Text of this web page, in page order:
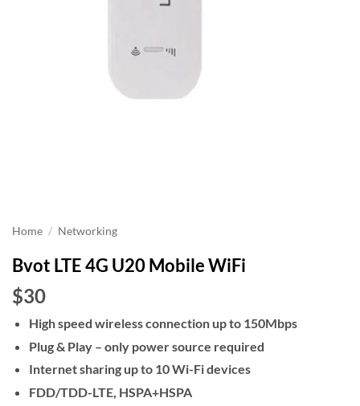
Home / Networking
Bvot LTE 4G U20 Mobile WiFi
$30
High speed wireless connection up to 150Mbps
Plug & Play – only power source required
Internet sharing up to 10 Wi-Fi devices
FDD/TDD-LTE, HSPA+HSPA